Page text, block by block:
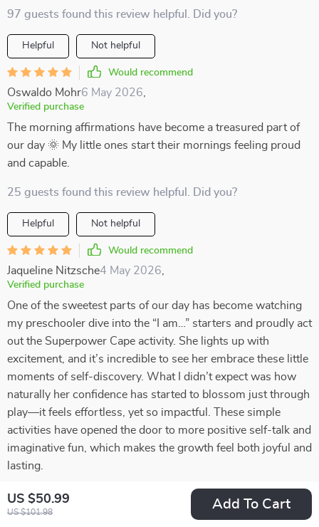
US $50.99
US $101.98
Add To Cart
97 guests found this review helpful. Did you?
Helpful Not helpful
Would recommend
Oswaldo Mohr6 May 2026
Verified purchase
The morning affirmations have become a treasured part of
our day 🌞 My little ones start their mornings feeling proud
and capable.
25 guests found this review helpful. Did you?
Helpful Not helpful
Would recommend
Jaqueline Nitzsche4 May 2026
Verified purchase
One of the sweetest parts of our day has become watching
my preschooler dive into the “I am…” starters and proudly act
out the Superpower Cape activity. She lights up with
excitement, and it’s incredible to see her embrace these little
moments of self-discovery. What I didn’t expect was how
naturally her confidence has started to blossom just through
play—it feels effortless, yet so impactful. These simple
activities have opened the door to more positive self-talk and
imaginative fun, which makes the growth feel both joyful and
lasting.
28 guests found this review helpful. Did you?